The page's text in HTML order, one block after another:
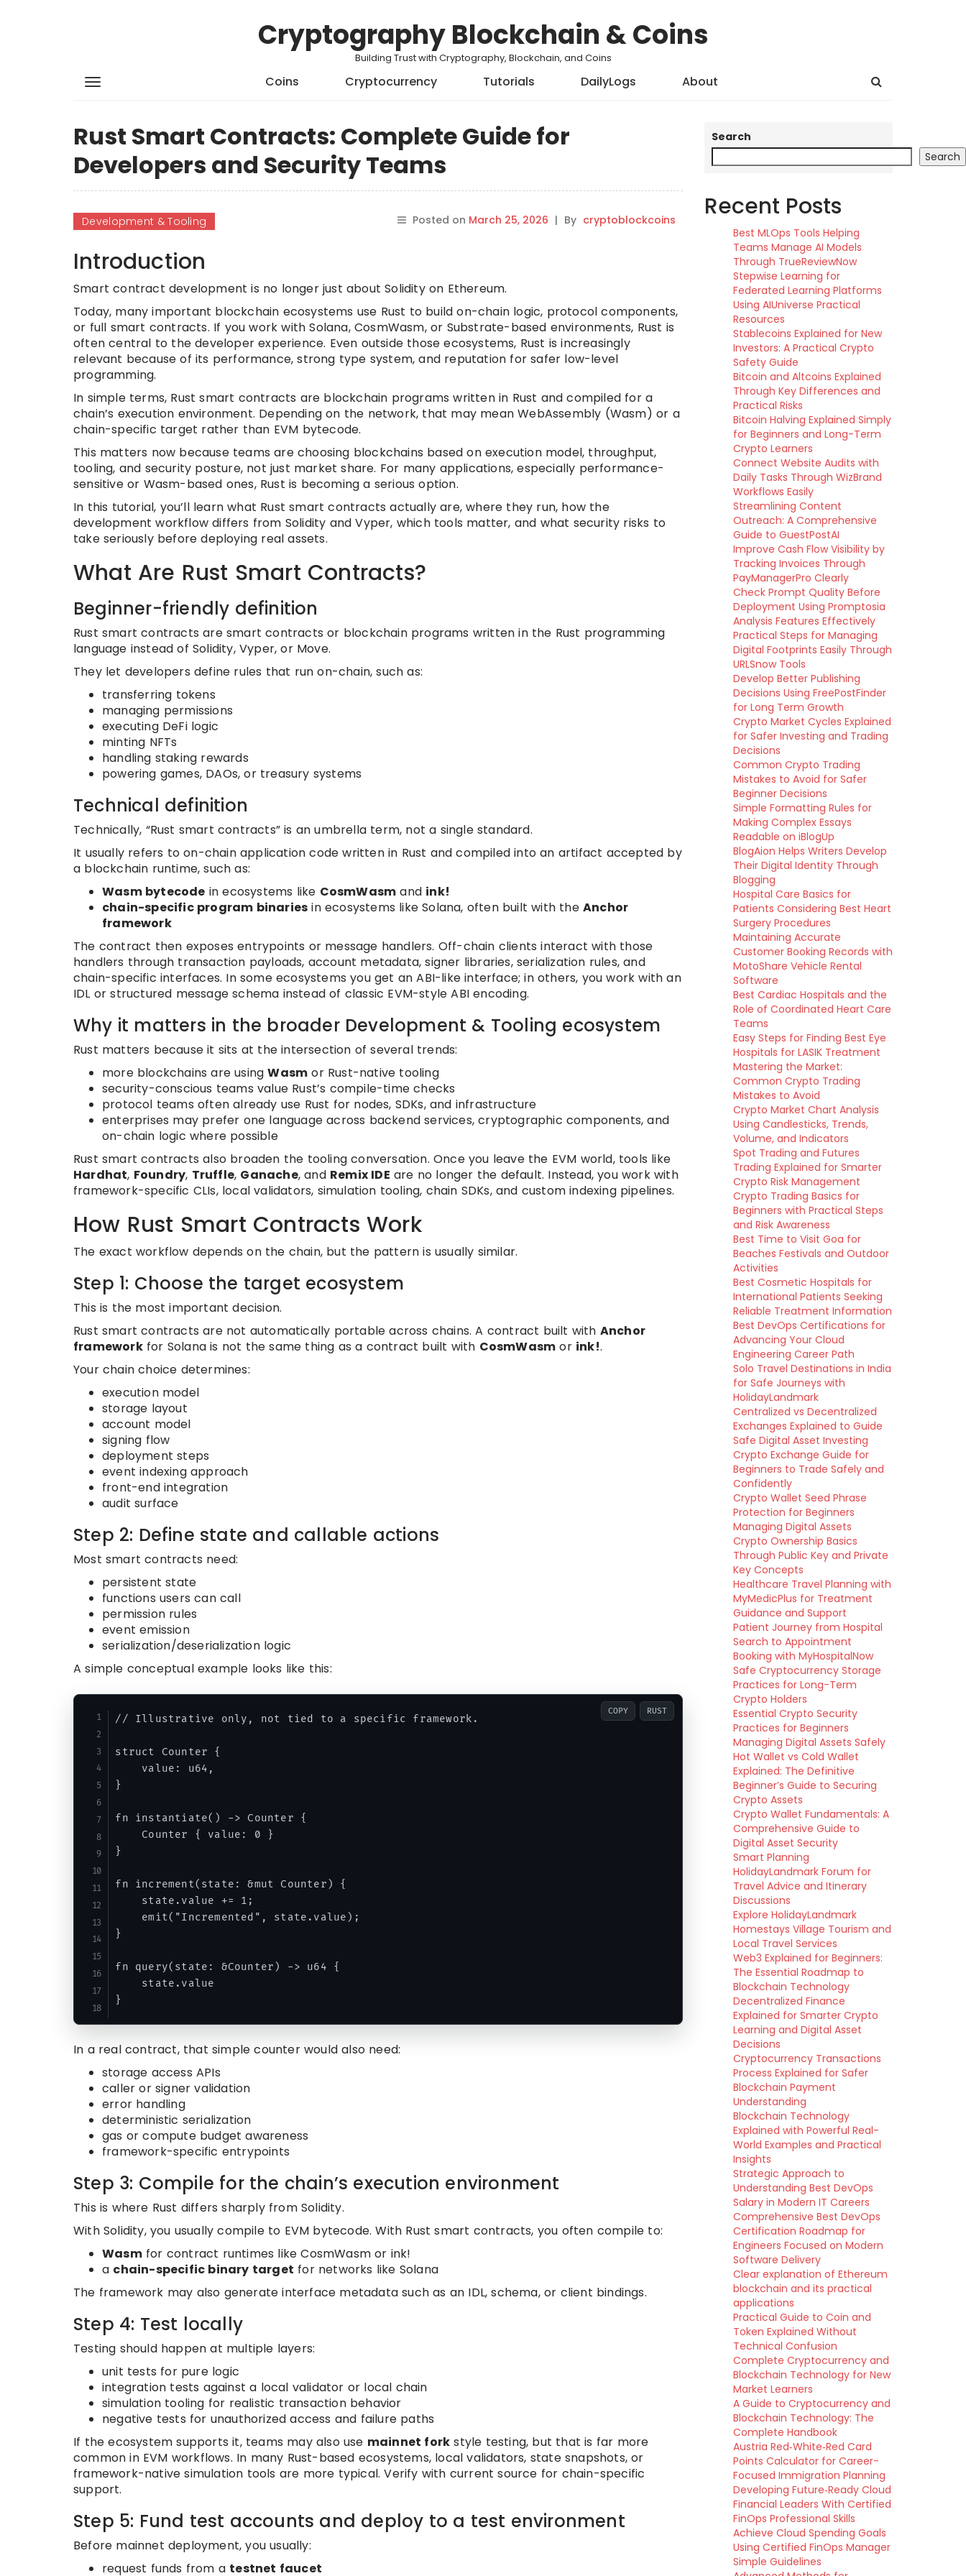
Cryptography Blockchain & Coins
Building Trust with Cryptography, Blockchain, and Coins
Coins Cryptocurrency Tutorials DailyLogs About
Rust Smart Contracts: Complete Guide for
Developers and Security Teams
Development & Tooling Posted on March 25, 2026 | By cryptoblockcoins
Introduction
Smart contract development is no longer just about Solidity on Ethereum.
Today, many important blockchain ecosystems use Rust to build on-chain logic, protocol components,
or full smart contracts. If you work with Solana, CosmWasm, or Substrate-based environments, Rust is
often central to the developer experience. Even outside those ecosystems, Rust is increasingly
relevant because of its performance, strong type system, and reputation for safer low-level
programming.
In simple terms, Rust smart contracts are blockchain programs written in Rust and compiled for a
chain’s execution environment. Depending on the network, that may mean WebAssembly (Wasm) or a
chain-specific target rather than EVM bytecode.
This matters now because teams are choosing blockchains based on execution model, throughput,
tooling, and security posture, not just market share. For many applications, especially performance-
sensitive or Wasm-based ones, Rust is becoming a serious option.
In this tutorial, you’ll learn what Rust smart contracts actually are, where they run, how the
development workflow differs from Solidity and Vyper, which tools matter, and what security risks to
take seriously before deploying real assets.
What Are Rust Smart Contracts?
Beginner-friendly definition
Rust smart contracts are smart contracts or blockchain programs written in the Rust programming
language instead of Solidity, Vyper, or Move.
They let developers define rules that run on-chain, such as:
transferring tokens
managing permissions
executing DeFi logic
minting NFTs
handling staking rewards
powering games, DAOs, or treasury systems
Technical definition
Technically, “Rust smart contracts” is an umbrella term, not a single standard.
It usually refers to on-chain application code written in Rust and compiled into an artifact accepted by
a blockchain runtime, such as:
Wasm bytecode in ecosystems like CosmWasm and ink!
chain-specific program binaries in ecosystems like Solana, often built with theAnchor
framework
The contract then exposes entrypoints or message handlers. Off-chain clients interact with those
handlers through transaction payloads, account metadata, signer libraries, serialization rules, and
chain-specific interfaces. In some ecosystems you get an ABI-like interface; in others, you work with an
IDL or structured message schema instead of classic EVM-style ABI encoding.
Why it matters in the broader Development & Tooling ecosystem
Rust matters because it sits at the intersection of several trends:
more blockchains are usingWasm or Rust-native tooling
security-conscious teams value Rust’s compile-time checks
protocol teams often already use Rust for nodes, SDKs, and infrastructure
enterprises may prefer one language across backend services, cryptographic components, and
on-chain logic where possible
Rust smart contracts also broaden the tooling conversation. Once you leave the EVM world, tools like
Hardhat, Foundry, Truffle, Ganache, and Remix IDE are no longer the default. Instead, you work with
framework-specific CLIs, local validators, simulation tooling, chain SDKs, and custom indexing pipelines.
How Rust Smart Contracts Work
The exact workflow depends on the chain, but the pattern is usually similar.
Step 1: Choose the target ecosystem
This is the most important decision.
Rust smart contracts are not automatically portable across chains. A contract built with Anchor
frameworkfor Solana is not the same thing as a contract built with CosmWasm or ink!.
Your chain choice determines:
execution model
storage layout
account model
signing flow
deployment steps
event indexing approach
front-end integration
audit surface
Step 2: Define state and callable actions
Most smart contracts need:
persistent state
functions users can call
permission rules
event emission
serialization/deserialization logic
A simple conceptual example looks like this:
// Illustrative only, not tied to a specific framework.
struct Counter {
    value: u64,
}
fn instantiate() -> Counter {
    Counter { value: 0 }
}
fn increment(state: &mut Counter) {
    state.value += 1;
    emit("Incremented", state.value);
}
fn query(state: &Counter) -> u64 {
    state.value
COPY RUST
In a real contract, that simple counter would also need:
storage access APIs
caller or signer validation
error handling
deterministic serialization
gas or compute budget awareness
framework-specific entrypoints
Step 3: Compile for the chain’s execution environment
This is where Rust differs sharply from Solidity.
With Solidity, you usually compile to EVM bytecode. With Rust smart contracts, you often compile to:
Wasmfor contract runtimes like CosmWasm or ink!
a chain-specific binary target for networks like Solana
The framework may also generate interface metadata such as an IDL, schema, or client bindings.
Step 4: Test locally
Testing should happen at multiple layers:
unit tests for pure logic
integration tests against a local validator or local chain
simulation tooling for realistic transaction behavior
negative tests for unauthorized access and failure paths
If the ecosystem supports it, teams may also use mainnet fork style testing, but that is far more
common in EVM workflows. In many Rust-based ecosystems, local validators, state snapshots, or
framework-native simulation tools are more typical. Verify with current source for chain-specific
support.
Step 5: Fund test accounts and deploy to a test environment
Before mainnet deployment, you usually:
request funds from a testnet faucet
Search
Search
Recent Posts
Best MLOps Tools Helping
Teams Manage AI Models
Through TrueReviewNow
Stepwise Learning for
Federated Learning Platforms
Using AIUniverse Practical
Resources
Stablecoins Explained for New
Investors: A Practical Crypto
Safety Guide
Bitcoin and Altcoins Explained
Through Key Differences and
Practical Risks
Bitcoin Halving Explained Simply
for Beginners and Long-Term
Crypto Learners
Connect Website Audits with
Daily Tasks Through WizBrand
Workflows Easily
Streamlining Content
Outreach: A Comprehensive
Guide to GuestPostAI
Improve Cash Flow Visibility by
Tracking Invoices Through
PayManagerPro Clearly
Check Prompt Quality Before
Deployment Using Promptosia
Analysis Features Effectively
Practical Steps for Managing
Digital Footprints Easily Through
URLSnow Tools
Develop Better Publishing
Decisions Using FreePostFinder
for Long Term Growth
Crypto Market Cycles Explained
for Safer Investing and Trading
Decisions
Common Crypto Trading
Mistakes to Avoid for Safer
Beginner Decisions
Simple Formatting Rules for
Making Complex Essays
Readable on iBlogUp
BlogAion Helps Writers Develop
Their Digital Identity Through
Blogging
Hospital Care Basics for
Patients Considering Best Heart
Surgery Procedures
Maintaining Accurate
Customer Booking Records with
MotoShare Vehicle Rental
Software
Best Cardiac Hospitals and the
Role of Coordinated Heart Care
Teams
Easy Steps for Finding Best Eye
Hospitals for LASIK Treatment
Mastering the Market:
Common Crypto Trading
Mistakes to Avoid
Crypto Market Chart Analysis
Using Candlesticks, Trends,
Volume, and Indicators
Spot Trading and Futures
Trading Explained for Smarter
Crypto Risk Management
Crypto Trading Basics for
Beginners with Practical Steps
and Risk Awareness
Best Time to Visit Goa for
Beaches Festivals and Outdoor
Activities
Best Cosmetic Hospitals for
International Patients Seeking
Reliable Treatment Information
Best DevOps Certifications for
Advancing Your Cloud
Engineering Career Path
Solo Travel Destinations in India
for Safe Journeys with
HolidayLandmark
Centralized vs Decentralized
Exchanges Explained to Guide
Safe Digital Asset Investing
Crypto Exchange Guide for
Beginners to Trade Safely and
Confidently
Crypto Wallet Seed Phrase
Protection for Beginners
Managing Digital Assets
Crypto Ownership Basics
Through Public Key and Private
Key Concepts
Healthcare Travel Planning with
MyMedicPlus for Treatment
Guidance and Support
Patient Journey from Hospital
Search to Appointment
Booking with MyHospitalNow
Safe Cryptocurrency Storage
Practices for Long-Term
Crypto Holders
Essential Crypto Security
Practices for Beginners
Managing Digital Assets Safely
Hot Wallet vs Cold Wallet
Explained: The Definitive
Beginner’s Guide to Securing
Crypto Assets
Crypto Wallet Fundamentals: A
Comprehensive Guide to
Digital Asset Security
Smart Planning
HolidayLandmark Forum for
Travel Advice and Itinerary
Discussions
Explore HolidayLandmark
Homestays Village Tourism and
Local Travel Services
Web3 Explained for Beginners:
The Essential Roadmap to
Blockchain Technology
Decentralized Finance
Explained for Smarter Crypto
Learning and Digital Asset
Decisions
Cryptocurrency Transactions
Process Explained for Safer
Blockchain Payment
Understanding
Blockchain Technology
Explained with Powerful Real-
World Examples and Practical
Insights
Strategic Approach to
Understanding Best DevOps
Salary in Modern IT Careers
Comprehensive Best DevOps
Certification Roadmap for
Engineers Focused on Modern
Software Delivery
Clear explanation of Ethereum
blockchain and its practical
applications
Practical Guide to Coin and
Token Explained Without
Technical Confusion
Complete Cryptocurrency and
Blockchain Technology for New
Market Learners
A Guide to Cryptocurrency and
Blockchain Technology: The
Complete Handbook
Austria Red‑White‑Red Card
Points Calculator for Career-
Focused Immigration Planning
Developing Future‑Ready Cloud
Financial Leaders With Certified
FinOps Professional Skills
Achieve Cloud Spending Goals
Using Certified FinOps Manager
Simple Guidelines